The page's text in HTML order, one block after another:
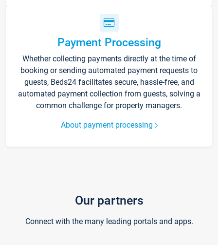
Payment Processing
Whether collecting payments directly at the time of
booking or sending automated payment requests to
guests, Beds24 facilitates secure, hassle-free, and
automated payment collection from guests, solving a
common challenge for property managers.
About payment processing
Our partners
Connect with the many leading portals and apps.